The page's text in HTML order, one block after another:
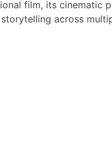
film, its cinematic
across